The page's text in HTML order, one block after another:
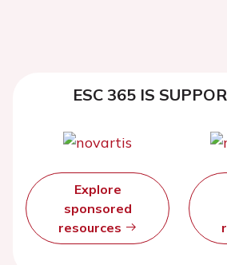
ESC 365 IS
Explore
sponsored
resources